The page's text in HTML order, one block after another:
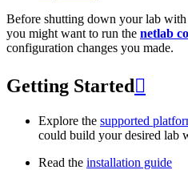
Before shutting down your lab with
you might want to run the netlab
configuration changes you made.
Getting Started 
Explore the supported
could build your desired lab
Read the installation guide